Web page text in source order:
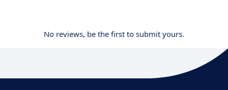
No reviews, be the first to submit yours.